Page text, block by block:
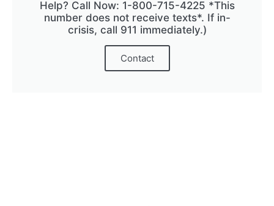
Help? Call Now: 1-800-715-4225 *This
number does not receive texts*. If in-
crisis, call 911 immediately.)
Contact